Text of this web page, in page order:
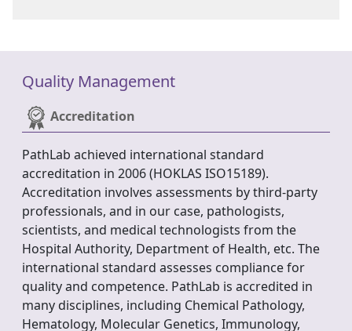
Quality Management
Accreditation
PathLab achieved international standard
accreditation in 2006 (HOKLAS ISO15189).
Accreditation involves assessments by third-party
professionals, and in our case, pathologists,
scientists, and medical technologists from the
Hospital Authority, Department of Health, etc. The
international standard assesses compliance for
quality and competence. PathLab is accredited in
many disciplines, including Chemical Pathology,
Hematology, Molecular Genetics, Immunology,